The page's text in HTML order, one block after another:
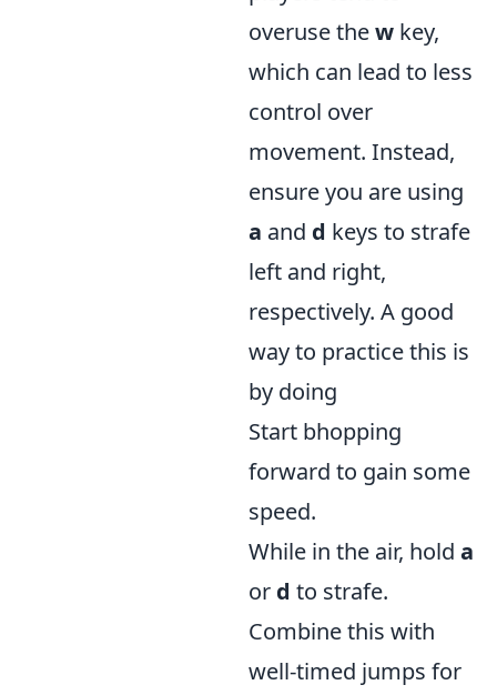
overuse thew key,
which can lead to less
control over
movement. Instead,
ensure you are using
a and d keys to strafe
left and right,
respectively. A good
way to practice this is
by doing
Start bhopping
forward to gain some
speed.
While in the air, hold a
or d to strafe.
Combine this with
well-timed jumps for